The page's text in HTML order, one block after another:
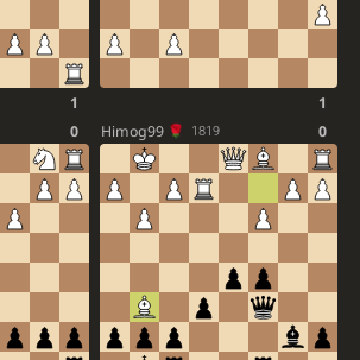
1
1
0 Himog99 1819 0